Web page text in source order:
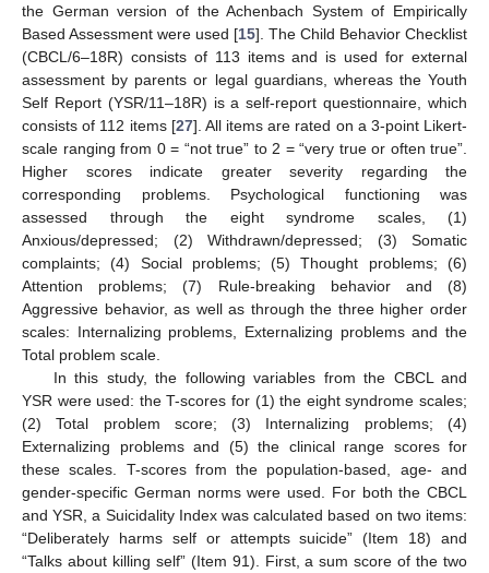
the German version of the Achenbach System of Empirically
Based Assessment were used [15]. The Child Behavior Checklist
(CBCL/6–18R) consists of 113 items and is used for external
assessment by parents or legal guardians, whereas the Youth
Self Report (YSR/11–18R) is a self-report questionnaire, which
consists of 112 items [27]. All items are rated on a 3-point Likert-
scale ranging from 0 = “not true” to 2 = “very true or often true”.
Higher scores indicate greater severity regarding the
corresponding problems. Psychological functioning was
assessed through the eight syndrome scales, (1)
Anxious/depressed; (2) Withdrawn/depressed; (3) Somatic
complaints; (4) Social problems; (5) Thought problems; (6)
Attention problems; (7) Rule-breaking behavior and (8)
Aggressive behavior, as well as through the three higher order
scales: Internalizing problems, Externalizing problems and the
Total problem scale.
In this study, the following variables from the CBCL and
YSR were used: the T-scores for (1) the eight syndrome scales;
(2) Total problem score; (3) Internalizing problems; (4)
Externalizing problems and (5) the clinical range scores for
these scales. T-scores from the population-based, age- and
gender-specific German norms were used. For both the CBCL
and YSR, a Suicidality Index was calculated based on two items:
“Deliberately harms self or attempts suicide” (Item 18) and
“Talks about killing self” (Item 91). First, a sum score of the two